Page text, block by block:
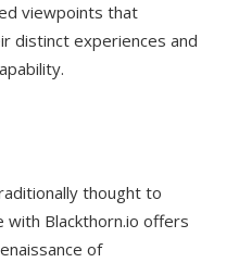
viewpoints that
distinct experiences and
thought to
with Blackthorn.io offers
of